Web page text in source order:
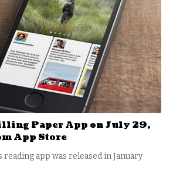
Paper App on July 29,
App Store
app was released in January